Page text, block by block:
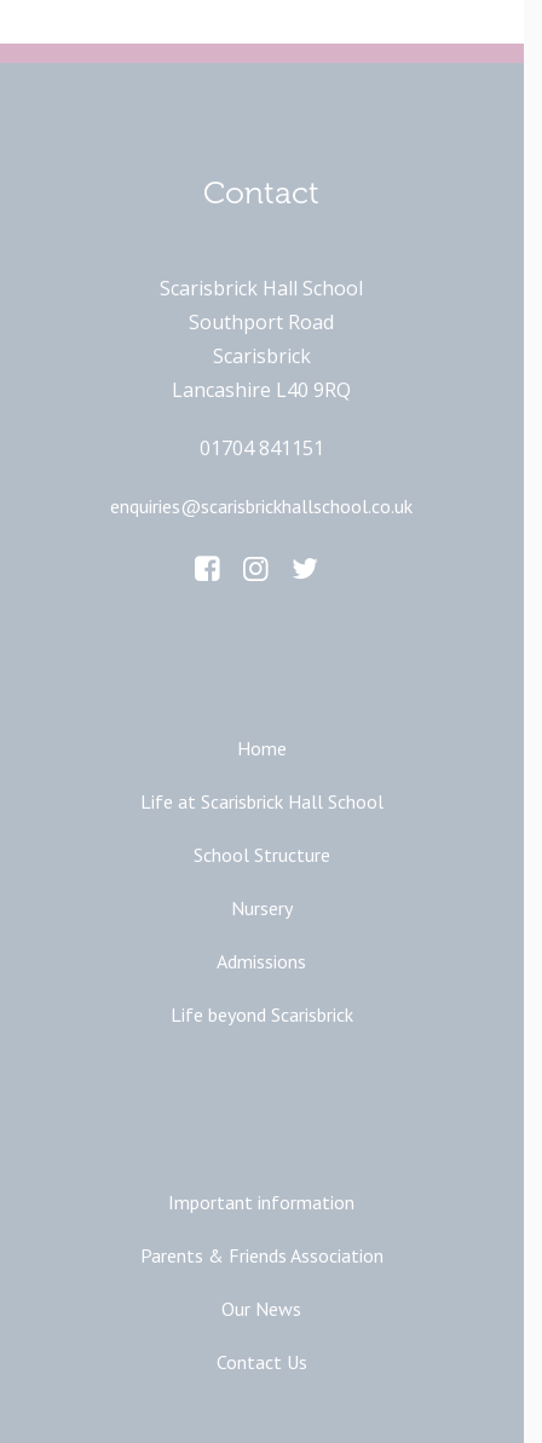
Contact
Scarisbrick Hall School
Southport Road
Scarisbrick
Lancashire L40 9RQ
01704 841151
enquiries@scarisbrickhallschool.co.uk
Home
Life at Scarisbrick Hall School
School Structure
Nursery
Admissions
Life beyond Scarisbrick
Important information
Parents & Friends Association
Our News
Contact Us